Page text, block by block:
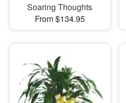
Soaring Thoughts
From $134.95